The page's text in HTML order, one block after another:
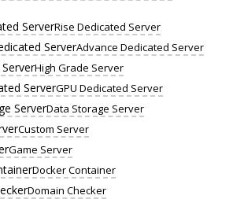
Rise Dedicated Server
Advance Dedicated Server
High Grade Server
GPU Dedicated Server
Data Storage Server
Custom Server
Game Server
Docker Container
Domain Checker